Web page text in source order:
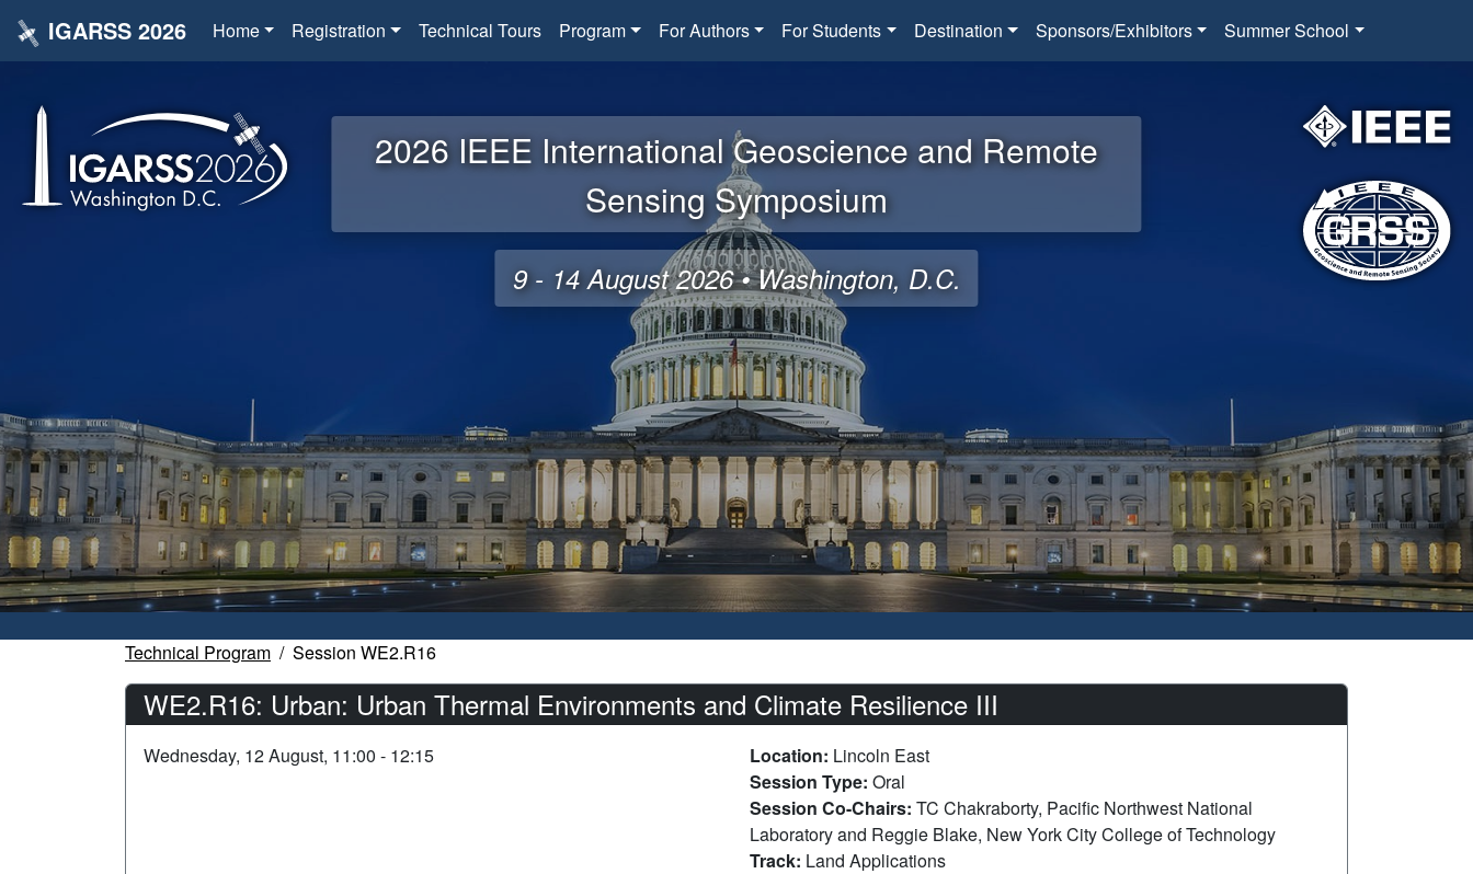
IGARSS 2026 Home Registration Technical Tours Program For Authors For Students Destination Sponsors/Exhibitors Summer School
2026 IEEE International Geoscience and Remote
Sensing Symposium
9 - 14 August 2026 • Washington, D.C.
Technical Program Session WE2.R16
WE2.R16: Urban: Urban Thermal Environments and Climate Resilience III
Wednesday, 12 August, 11:00 - 12:15 Location: Lincoln East
Session Type: Oral
Session Co-Chairs: TC Chakraborty, Pacific Northwest National
Laboratory and Reggie Blake, New York City College of Technology
Track: Land Applications